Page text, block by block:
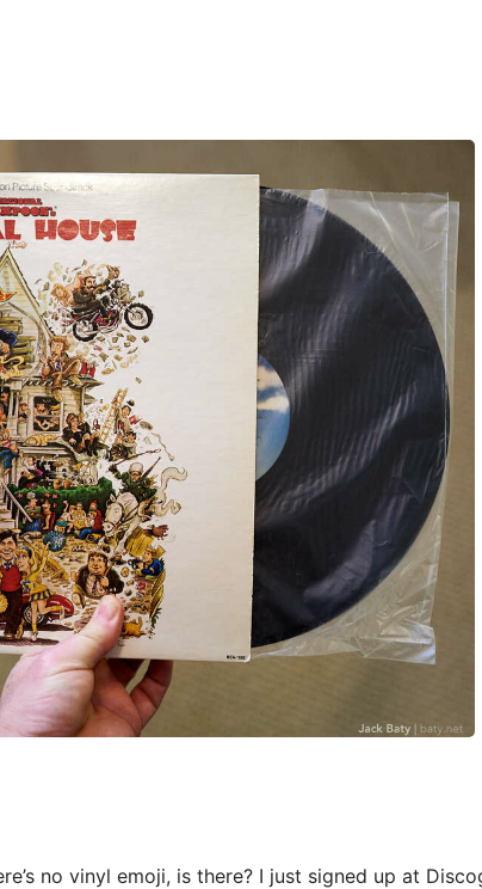
no vinyl emoji, is there? I just signed up at